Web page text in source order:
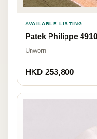
AVAILABLE LISTING
Patek Philippe
Unworn
HKD 253,800